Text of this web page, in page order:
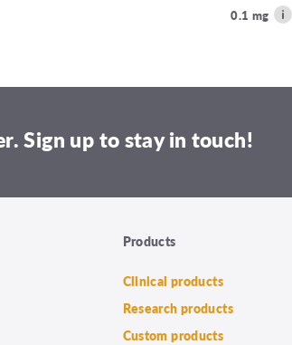
0.1 mg
Sign up to stay in touch!
Products
Clinical products
Research products
Custom products